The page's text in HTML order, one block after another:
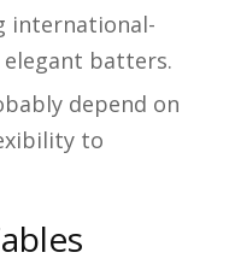
international-
elegant batters.
depend on
to